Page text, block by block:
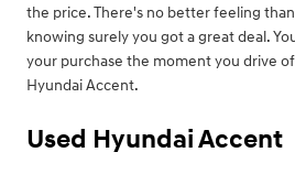
the price. There's no better feeling than
knowing surely you got a great deal.
your purchase the moment you drive
Hyundai Accent.
Used Hyundai Accent